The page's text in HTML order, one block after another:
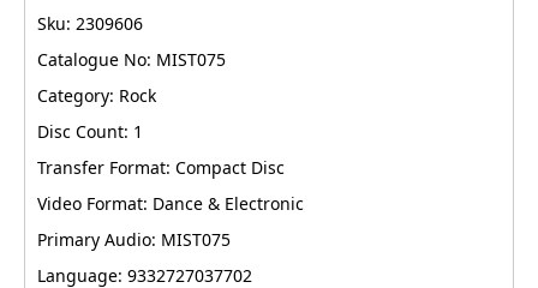
Sku: 2309606
Catalogue No: MIST075
Category: Rock
Disc Count: 1
Transfer Format: Compact Disc
Video Format: Dance & Electronic
Primary Audio: MIST075
Language: 9332727037702